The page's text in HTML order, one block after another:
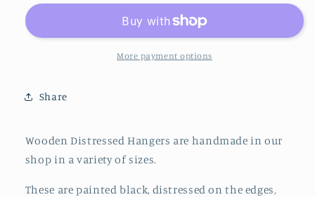
Hanger
More payment options
Share
Wooden Distressed Hangers are handmade in our
shop in a variety of sizes.
These are painted black, distressed on the edges,